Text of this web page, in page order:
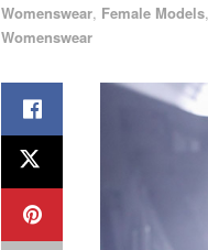
Womenswear, Female Models,
Womenswear